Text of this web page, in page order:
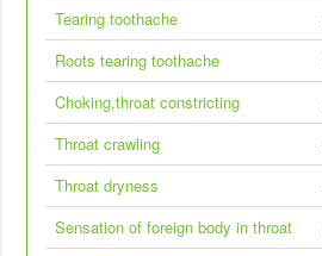
Tearing toothache
Roots tearing toothache
Choking,throat constricting
Throat crawling
Throat dryness
Sensation of foreign body in throat